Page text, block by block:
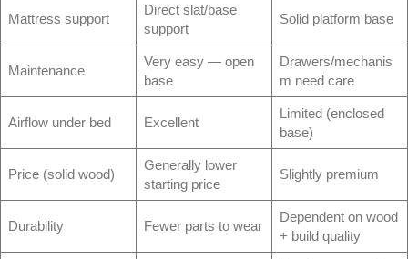
Mattress support
Direct slat/base
support
Solid platform base
Maintenance
Very easy — open
base
Drawers/mechanis
m need care
Airflow under bed Excellent
Limited (enclosed
base)
Price (solid wood)
Generally lower
starting price
Slightly premium
Durability Fewer parts to wear
Dependent on wood
+ build quality